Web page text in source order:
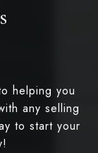
helping you
any selling
to start your